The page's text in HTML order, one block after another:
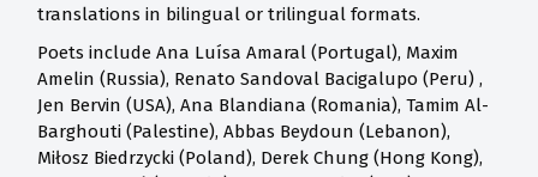
translations in bilingual or trilingual formats.
Poets include Ana Luísa Amaral (Portugal), Maxim
Amelin (Russia), Renato Sandoval Bacigalupo (Peru) ,
Jen Bervin (USA), Ana Blandiana (Romania), Tamim Al-
Barghouti (Palestine), Abbas Beydoun (Lebanon),
Miłosz Biedrzycki (Poland), Derek Chung (Hong Kong),